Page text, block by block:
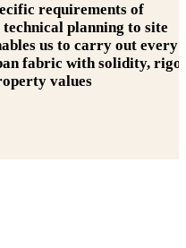
requirements of
planning to site
us to carry out every
fabric with solidity,
values